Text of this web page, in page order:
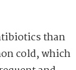
than
cold, which